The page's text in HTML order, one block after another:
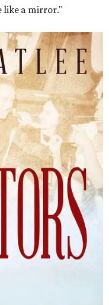
like a mirror."